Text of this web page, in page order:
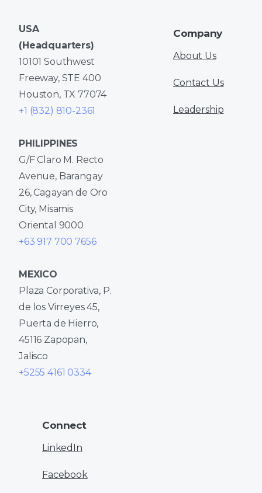
USA
(Headquarters)
10101 Southwest
Freeway, STE 400
Houston, TX 77074
+1 (832) 810-2361
PHILIPPINES
G/F Claro M. Recto
Avenue, Barangay
26, Cagayan de Oro
City, Misamis
Oriental 9000
+63 917 700 7656
MEXICO
Plaza Corporativa, P.
de los Virreyes 45,
Puerta de Hierro,
45116 Zapopan,
Jalisco
+5255 4161 0334
Company
About Us
Contact Us
Leadership
Connect
LinkedIn
Facebook